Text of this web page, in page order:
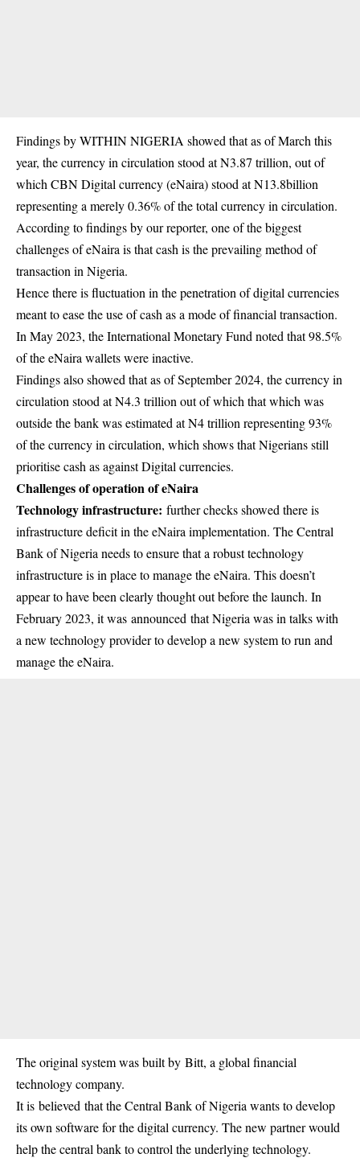
Findings by WITHIN NIGERIA showed that as of March this
year, the currency in circulation stood at N3.87 trillion, out of
which CBN Digital currency (eNaira) stood at N13.8billion
representing a merely 0.36% of the total currency in circulation.
According to findings by our reporter, one of the biggest
challenges of eNaira is that cash is the prevailing method of
transaction in Nigeria.
Hence there is fluctuation in the penetration of digital currencies
meant to ease the use of cash as a mode of financial transaction.
In May 2023, the International Monetary Fund noted that 98.5%
of the eNaira wallets were inactive.
Findings also showed that as of September 2024, the currency in
circulation stood at N4.3 trillion out of which that which was
outside the bank was estimated at N4 trillion representing 93%
of the currency in circulation, which shows that Nigerians still
prioritise cash as against Digital currencies.
Challenges of operation of eNaira
Technology infrastructure: further checks showed there is
infrastructure deficit in the eNaira implementation. The Central
Bank of Nigeria needs to ensure that a robust technology
infrastructure is in place to manage the eNaira. This doesn’t
appear to have been clearly thought out before the launch. In
February 2023, it was announced that Nigeria was in talks with
a new technology provider to develop a new system to run and
manage the eNaira.
The original system was built by Bitt, a global financial
technology company.
It is believed that the Central Bank of Nigeria wants to develop
its own software for the digital currency. The new partner would
help the central bank to control the underlying technology.